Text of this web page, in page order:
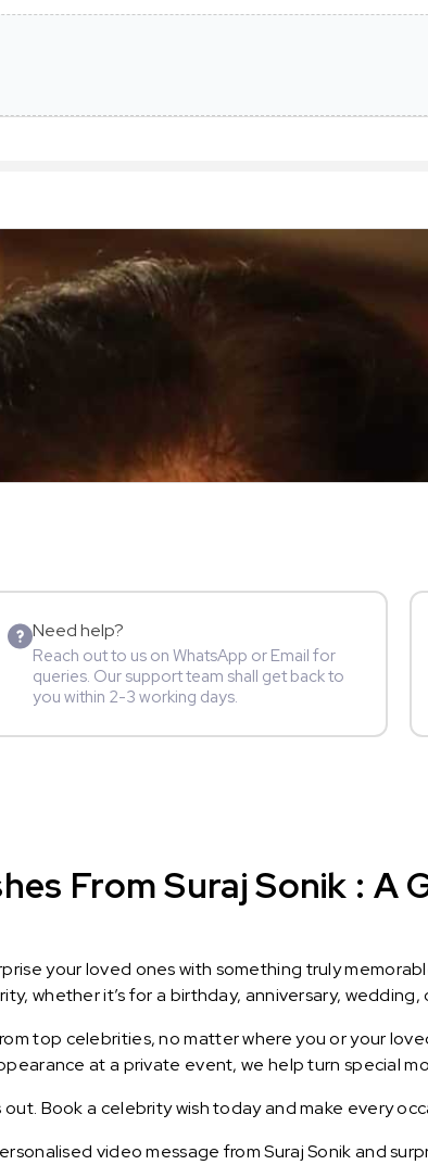
Need help?
Reach out to us on WhatsApp or Email for
queries. Our support team shall get back to
you within 2-3 working days.
From Suraj Sonik : A
your loved ones with something truly
whether it’s for a birthday, anniversary, wedding,
top celebrities, no matter where you or your
at a private event, we help turn special
Book a celebrity wish today and make every
video message from Suraj Sonik and